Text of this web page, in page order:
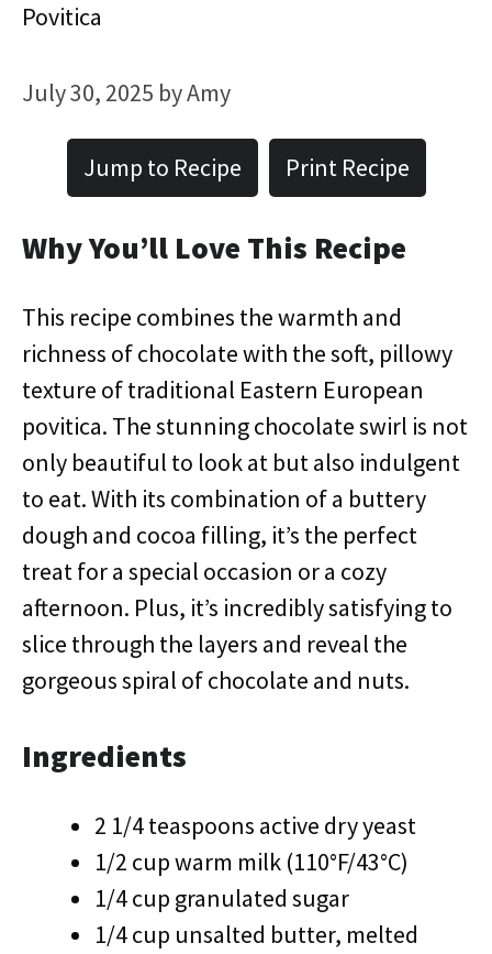
Povitica
July 30, 2025 byAmy
Jump to Recipe Print Recipe
Why You’ll Love This Recipe
This recipe combines the warmth and
richness of chocolate with the soft, pillowy
texture of traditional Eastern European
povitica. The stunning chocolate swirl is not
only beautiful to look at but also indulgent
to eat. With its combination of a buttery
dough and cocoa filling, it’s the perfect
treat for a special occasion or a cozy
afternoon. Plus, it’s incredibly satisfying to
slice through the layers and reveal the
gorgeous spiral of chocolate and nuts.
Ingredients
2 1/4 teaspoons active dry yeast
1/2 cup warm milk (110°F/43°C)
1/4 cup granulated sugar
1/4 cup unsalted butter, melted